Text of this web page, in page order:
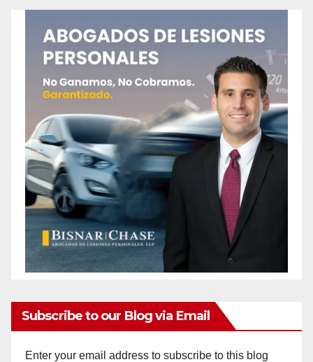
Subscribe to our Blog via Email
Enter your email address to subscribe to this blog